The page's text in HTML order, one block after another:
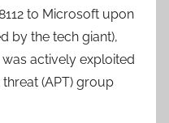
to Microsoft upon
by the tech giant),
actively exploited
(APT) group